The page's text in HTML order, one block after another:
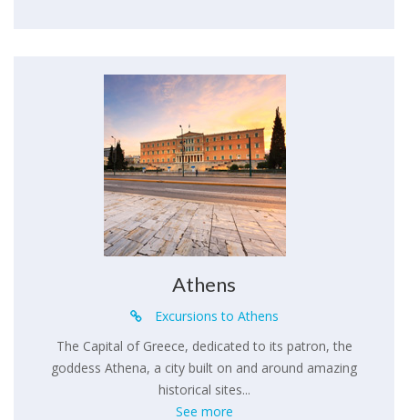
Athens
Excursions to Athens
The Capital of Greece, dedicated to its patron, the
goddess Athena, a city built on and around amazing
historical sites...
See more